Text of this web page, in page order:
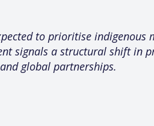
to prioritise
signals a structural shift in
global partnerships.